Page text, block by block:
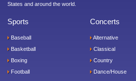
States and around the world.
Sports
Baseball
Basketball
Boxing
Football
Concerts
Alternative
Classical
Country
Dance/House